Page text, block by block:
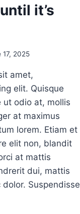
it’s
17, 2025
amet,
elit. Quisque
ut odio at, mollis
at maximus
lorem. Etiam et
elit non, blandit
at mattis
dui, mattis
Suspendisse